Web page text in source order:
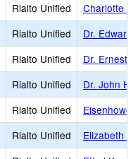
Rialto Unified
Charlotte
Rialto Unified
Dr. Edward
Rialto Unified
Dr. Ernest
Rialto Unified
Dr. John H.
Rialto Unified
Rialto Unified
Elizabeth